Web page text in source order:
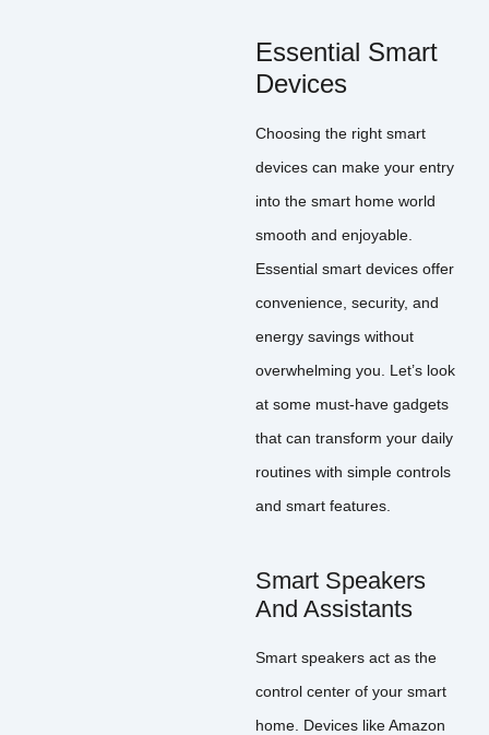
Essential Smart
Devices
Choosing the right smart
devices can make your entry
into the smart home world
smooth and enjoyable.
Essential smart devices offer
convenience, security, and
energy savings without
overwhelming you. Let’s look
at some must-have gadgets
that can transform your daily
routines with simple controls
and smart features.
Smart Speakers
And Assistants
Smart speakers act as the
control center of your smart
home. Devices like Amazon